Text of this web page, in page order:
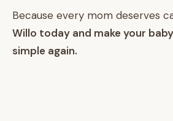
Because every mom deserves
Willo today and make your
simple again.